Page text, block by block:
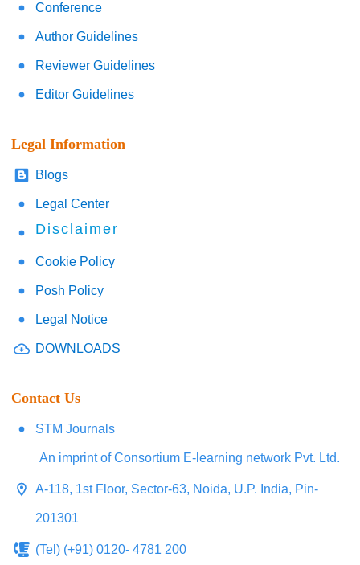
Conference
Author Guidelines
Reviewer Guidelines
Editor Guidelines
Legal Information
Blogs
Legal Center
Disclaimer
Cookie Policy
Posh Policy
Legal Notice
DOWNLOADS
Contact Us
STM Journals
An imprint of Consortium E-learning network Pvt. Ltd.
A-118, 1st Floor, Sector-63, Noida, U.P. India, Pin-
201301
(Tel) (+91) 0120- 4781 200